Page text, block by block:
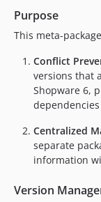
0.1.3
0.1.2
0.1.0
0.0.2
0.0.1
dev-shyim-
dev-fix-twig-and-
dev-ci/add-
Purpose
This meta-
Conflict
versions that
Shopware 6,
Centralized
separate
information
Version